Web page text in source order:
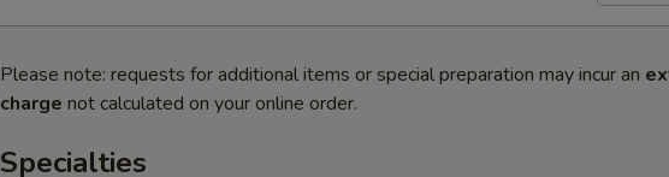
Please note: requests for additional items or special preparation may incur an
charge not calculated on your online order.
Specialties